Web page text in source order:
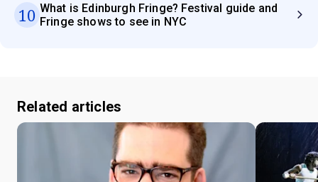
10 What is Edinburgh Fringe? Festival guide and
Fringe shows to see in NYC
Related articles